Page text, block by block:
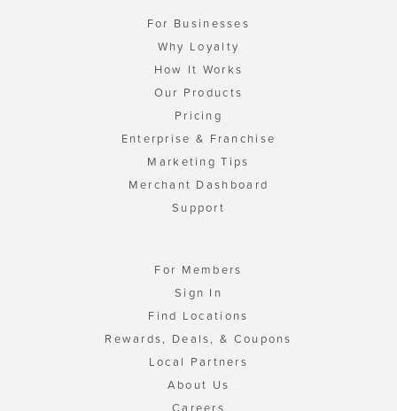
For Businesses
Why Loyalty
How It Works
Our Products
Pricing
Enterprise & Franchise
Marketing Tips
Merchant Dashboard
Support
For Members
Sign In
Find Locations
Rewards, Deals, & Coupons
Local Partners
About Us